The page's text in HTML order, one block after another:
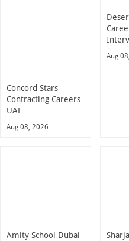
Concord Stars
Contracting Careers
UAE
Aug 08, 2026
Aug
Amity School Dubai